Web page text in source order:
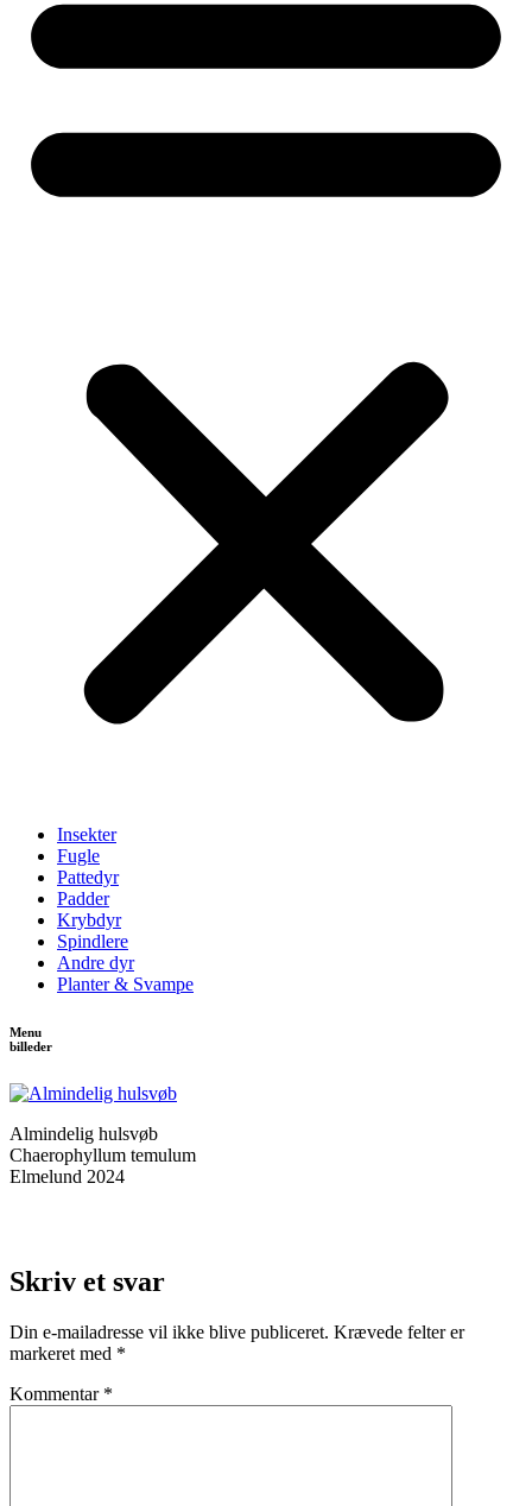
Insekter
Fugle
Pattedyr
Padder
Krybdyr
Spindlere
Andre dyr
Planter & Svampe
Menu
billeder
Almindelig hulsvøb
Chaerophyllum temulum
Elmelund 2024
Skriv et svar
Din e-mailadresse vil ikke blive publiceret. Krævede felter er
markeret med *
Kommentar *